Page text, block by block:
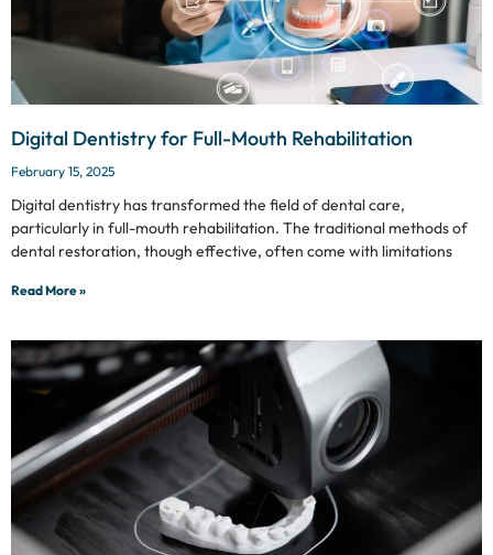
Digital Dentistry for Full-Mouth Rehabilitation
February 15, 2025
Digital dentistry has transformed the field of dental care,
particularly in full-mouth rehabilitation. The traditional methods of
dental restoration, though effective, often come with limitations
Read More »